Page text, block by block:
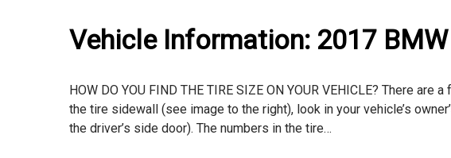
Vehicle Information: 2017
HOW DO YOU FIND THE TIRE SIZE ON YOUR VEHICLE? There
the tire sidewall (see image to the right), look in your vehicle’s
the driver’s side door). The numbers in the tire…